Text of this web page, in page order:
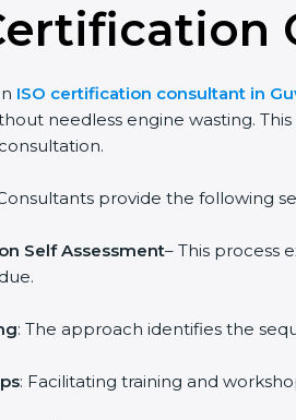
ISO certification consultant in
needless engine wasting.
provide the following
Self Assessment– This process
: The approach identifies the
: Facilitating training and